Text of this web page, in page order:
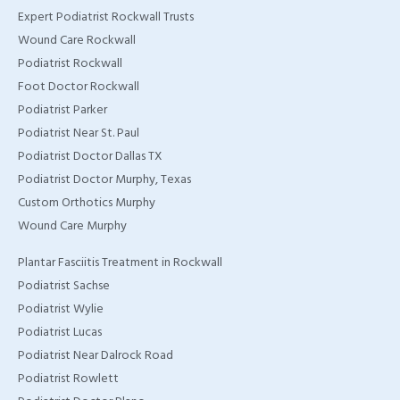
TX
Home Wound Care
Doctor in Murphy, TX
Home Wound Care
Doctor in Wylie, TX
Home Wound Care
Doctor in Rockwall, TX
Expert Podiatrist Rockwall Trusts
Wound Care Rockwall
Podiatrist Rockwall
Foot Doctor Rockwall
Podiatrist Parker
Podiatrist Near St. Paul
Podiatrist Doctor Dallas TX
Podiatrist Doctor Murphy, Texas
Custom Orthotics Murphy
Wound Care Murphy
Plantar Fasciitis Treatment in Rockwall
Podiatrist Sachse
Podiatrist Wylie
Podiatrist Lucas
Podiatrist Near Dalrock Road
Podiatrist Rowlett